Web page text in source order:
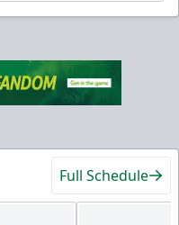
Full Schedule